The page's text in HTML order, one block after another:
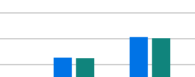
04-01 1:00:00 to 2026-01-01 1:00:00.
year and yAxisRight.